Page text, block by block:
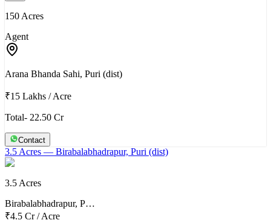
150 Acres
Agent
Arana Bhanda Sahi, Puri (dist)
₹15 Lakhs /Acre
Total- 22.50 Cr
Contact
3.5 Acres — Birabalabhadrapur, Puri (dist)
3.5 Acres
Birabalabhadrapur, P…
₹4.5 Cr/Acre